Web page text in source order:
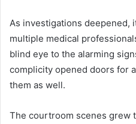
As investigations deepened,
multiple medical
blind eye to the alarming
complicity opened doors for
them as well.
The courtroom scenes grew